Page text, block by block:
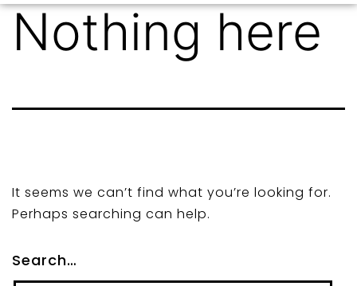
Nothing here
It seems we can’t find what you’re looking for.
Perhaps searching can help.
Search…